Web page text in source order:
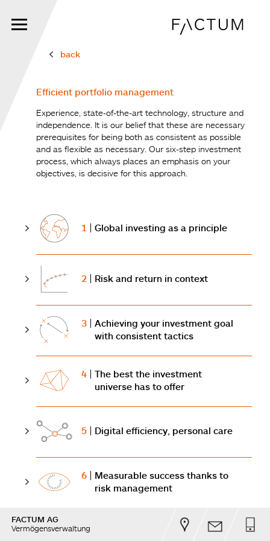
main
back
Efficient portfolio management
Experience, state-of-the-art technology, structure and
independence. It is our belief that these are necessary
prerequisites for being both as consistent as possible
and as flexible as necessary. Our six-step investment
process, which always places an emphasis on your
objectives, is decisive for this approach.
1 Global investing as a principle
2 Risk and return in context
3
Achieving your investment goal
with consistent tactics
4
The best the investment
universe has to offer
5 Digital efficiency, personal care
6
Measurable success thanks to
risk management
FACTUM AG
Vermögensverwaltung